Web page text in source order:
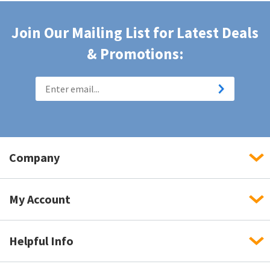
Join Our Mailing List for Latest Deals
& Promotions:
Company
My Account
Helpful Info